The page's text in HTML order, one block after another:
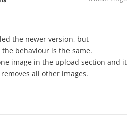
the newer version, but
behaviour is the same.
image in the upload section and it
all other images.